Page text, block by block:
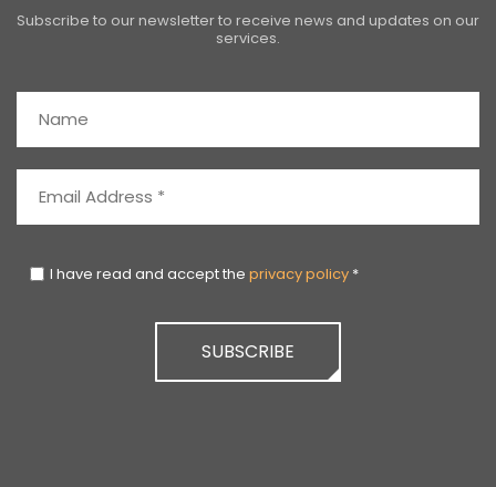
Subscribe to our newsletter to receive news and updates on our
services.
I have read and accept the privacy policy *
SUBSCRIBE